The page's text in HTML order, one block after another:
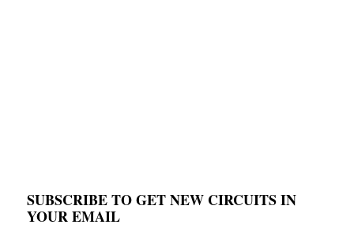
SUBSCRIBE TO GET NEW CIRCUITS IN
YOUR EMAIL